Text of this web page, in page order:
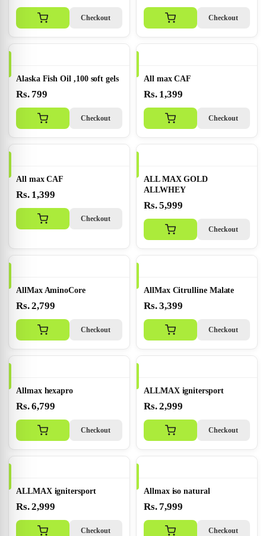
Checkout Checkout
Alaska Fish Oil ,100 soft gels
Rs. 799
Checkout
All max CAF
Rs. 1,399
Checkout
All max CAF
Rs. 1,399
Checkout
ALL MAX GOLD
ALLWHEY
Rs. 5,999
Checkout
AllMax AminoCore
Rs. 2,799
Checkout
AllMax Citrulline Malate
Rs. 3,399
Checkout
Allmax hexapro
Rs. 6,799
Checkout
ALLMAX ignitersport
Rs. 2,999
Checkout
ALLMAX ignitersport
Rs. 2,999
Checkout
Allmax iso natural
Rs. 7,999
Checkout